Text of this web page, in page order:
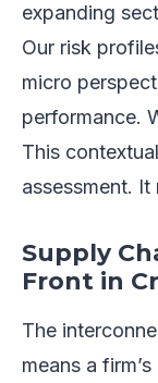
expanding
Our risk
micro
performance.
This
assessment. It
Supply
Front in
The
means a